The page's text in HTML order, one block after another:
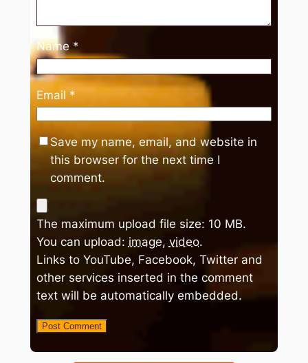
Name *
Email *
Save my name, email, and website in
this browser for the next time I
comment.
The maximum upload file size: 10 MB.
You can upload: image, video.
Links to YouTube, Facebook, Twitter and
other services inserted in the comment
text will be automatically embedded.